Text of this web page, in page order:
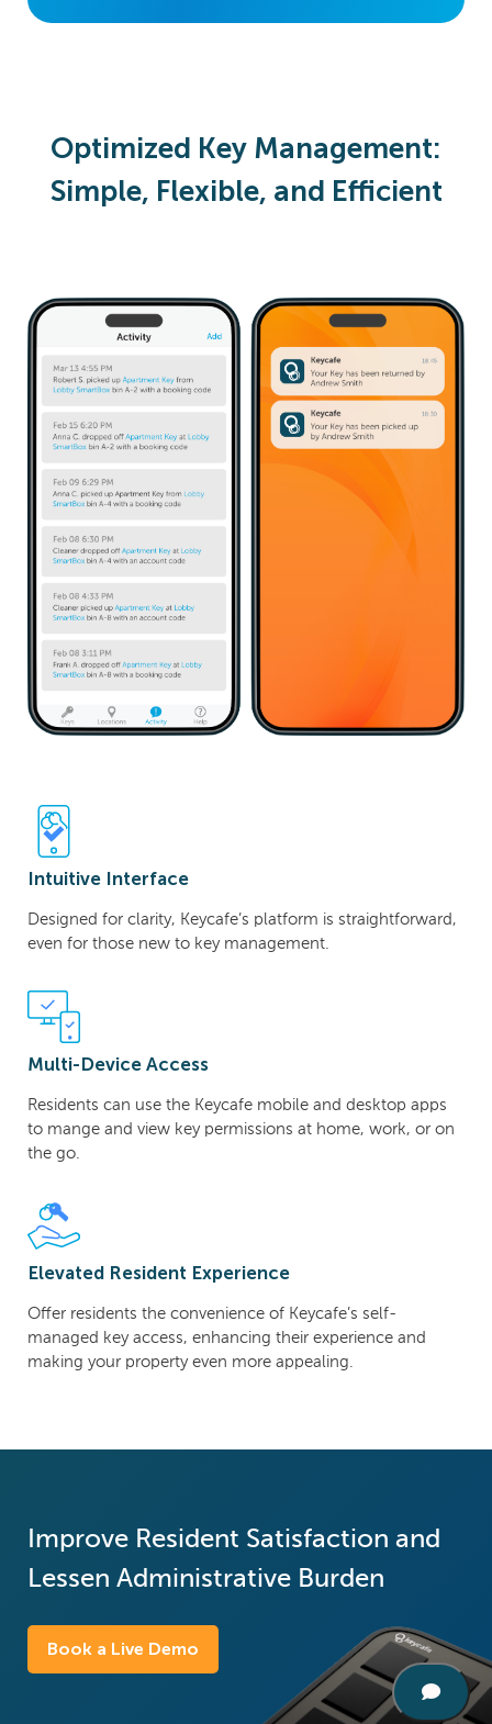
Optimized Key Management:
Simple, Flexible, and Efficient
Intuitive Interface
Designed for clarity, Keycafe’s platform is straightforward,
even for those new to key management.
Multi-Device Access
Residents can use the Keycafe mobile and desktop apps
to mange and view key permissions at home, work, or on
the go.
Elevated Resident Experience
Offer residents the convenience of Keycafe’s self-
managed key access, enhancing their experience and
making your property even more appealing.
Improve Resident Satisfaction and
Lessen Administrative Burden
Book a Live Demo